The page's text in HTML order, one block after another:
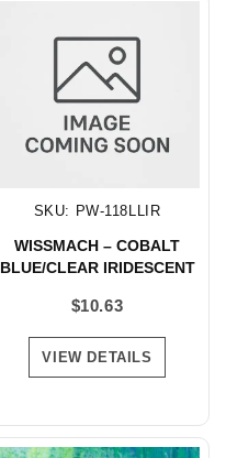
SKU: PW-118LLIR
WISSMACH – COBALT
BLUE/CLEAR IRIDESCENT
$10.63
VIEW DETAILS